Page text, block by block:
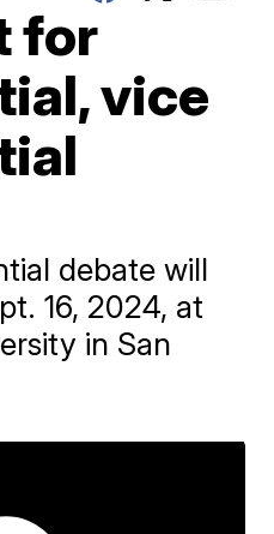
for
vice
debate will
16, 2024, at
in San